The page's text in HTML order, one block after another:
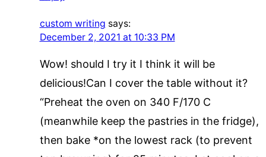
custom writing says:
December 2, 2021 at 10:33 PM
Wow! should I try it I think it will be
delicious!Can I cover the table without it?
“Preheat the oven on 340 F/170 C
(meanwhile keep the pastries in the fridge),
then bake *on the lowest rack (to prevent